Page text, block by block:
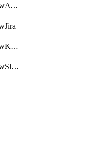
AutomationWorkflowAwsConnections
AutomationWorkflowK8sConnections
AutomationWorkflowSlack